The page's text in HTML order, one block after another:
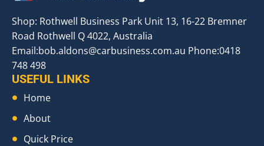
Shop: Rothwell Business Park Unit 13, 16-22 Bremner
Road Rothwell Q 4022, Australia
Email:bob.aldons@carbusiness.com.au Phone:0418
748 498
USEFUL LINKS
Home
About
Quick Price